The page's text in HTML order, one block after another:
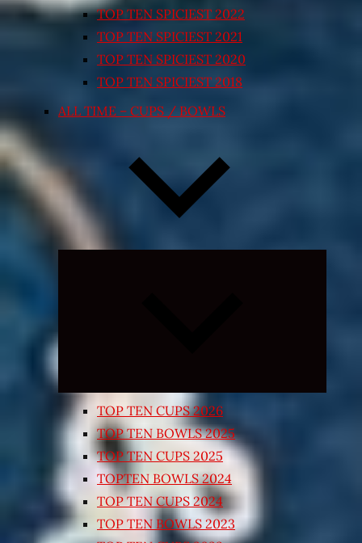
TOP TEN SPICIEST 2022
TOP TEN SPICIEST 2021
TOP TEN SPICIEST 2020
TOP TEN SPICIEST 2018
ALL TIME – CUPS / BOWLS
TOP TEN CUPS 2026
TOP TEN BOWLS 2025
TOP TEN CUPS 2025
TOPTEN BOWLS 2024
TOP TEN CUPS 2024
TOP TEN BOWLS 2023